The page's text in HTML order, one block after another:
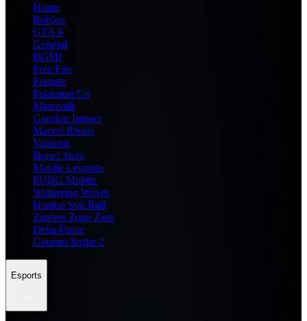
Home
Roblox
GTA 6
General
BGMI
Free Fire
Fortnite
Pokemon Go
Minecraft
Genshin Impact
Marvel Rivals
Valorant
Brawl Stars
Mobile Legends
PUBG Mobile
Wuthering Waves
Honkai Star Rail
Zenless Zone Zero
Delta Force
Counter Strike 2
Esports